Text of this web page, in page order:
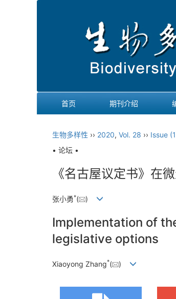
首页 期刊介绍
生物多样性 ›› 2020, Vol. 28 ›› Issue
• 论坛 •
《名古屋议定书》在
张小勇*( )
Implementation of
legislative options
Xiaoyong Zhang*( )